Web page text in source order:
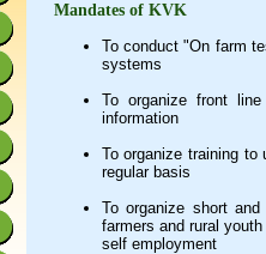
Mandates of KVK
To conduct "On farm
systems
To organize front
information
To organize training to
regular basis
To organize short
farmers and rural
self employment